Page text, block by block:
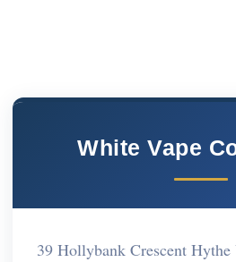
White Vape
39 Hollybank Crescent